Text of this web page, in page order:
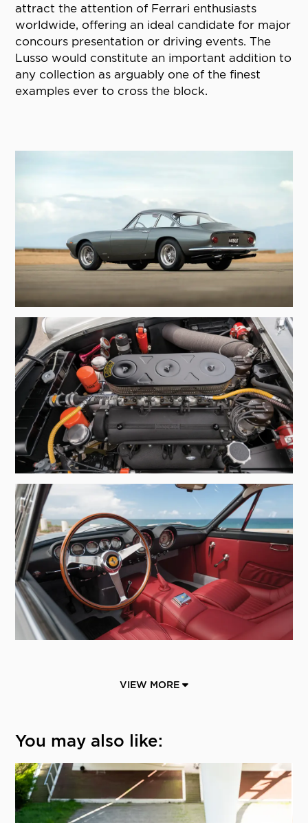
attract the attention of Ferrari enthusiasts
worldwide, offering an ideal candidate for major
concours presentation or driving events. The
Lusso would constitute an important addition to
any collection as arguably one of the finest
examples ever to cross the block.
VIEW MORE
You may also like: